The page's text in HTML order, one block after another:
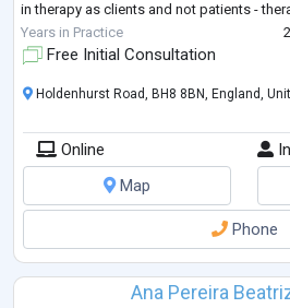
in therapy as clients and not patients -
equal partners...
Years in Practice
Free Initial Consultation
Holdenhurst Road, BH8 8BN, England,
Online
Map
Phone
Ana Pereira